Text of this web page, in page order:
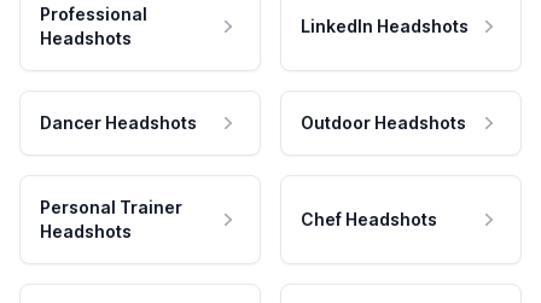
Professional
Headshots
LinkedIn Headshots
Dancer Headshots Outdoor Headshots
Personal Trainer
Headshots
Chef Headshots